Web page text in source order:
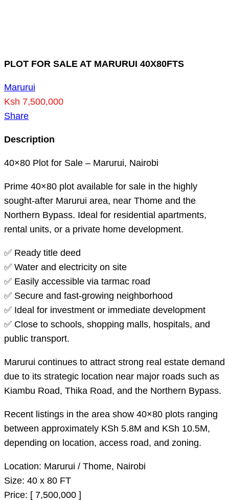
PLOT FOR SALE AT MARURUI 40X80FTS
Marurui
Ksh 7,500,000
Share
Description
40×80 Plot for Sale – Marurui, Nairobi
Prime 40×80 plot available for sale in the highly
sought-after Marurui area, near Thome and the
Northern Bypass. Ideal for residential apartments,
rental units, or a private home development.
✅ Ready title deed
✅ Water and electricity on site
✅ Easily accessible via tarmac road
✅ Secure and fast-growing neighborhood
✅ Ideal for investment or immediate development
✅ Close to schools, shopping malls, hospitals, and
public transport.
Marurui continues to attract strong real estate demand
due to its strategic location near major roads such as
Kiambu Road, Thika Road, and the Northern Bypass.
Recent listings in the area show 40×80 plots ranging
between approximately KSh 5.8M and KSh 10.5M,
depending on location, access road, and zoning.
Location: Marurui / Thome, Nairobi
Size: 40 x 80 FT
Price: [ 7,500,000 ]